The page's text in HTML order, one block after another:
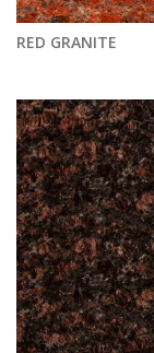
RED GRANITE